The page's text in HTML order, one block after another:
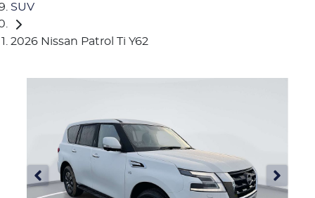
SUV
2026 Nissan Patrol Ti Y62